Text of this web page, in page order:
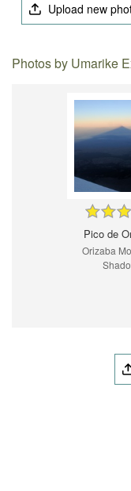
Upload new
Photos by Umarike
Pico de
Orizaba